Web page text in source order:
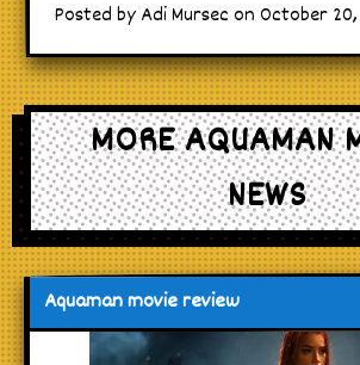
Posted by Adi Mursec on October 20,
MORE AQUAMAN
NEWS
Aquaman movie review